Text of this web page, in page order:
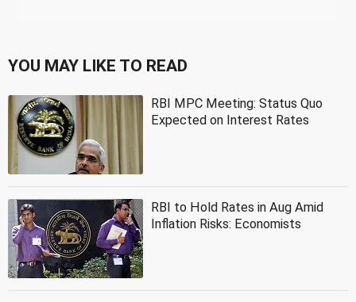
YOU MAY LIKE TO READ
RBI MPC Meeting: Status Quo
Expected on Interest Rates
RBI to Hold Rates in Aug Amid
Inflation Risks: Economists